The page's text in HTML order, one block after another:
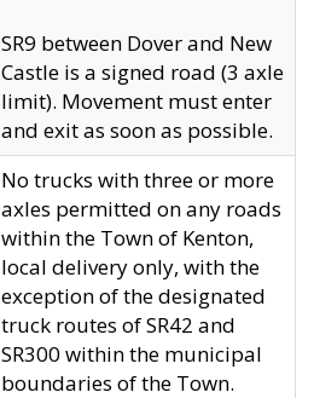
SR9 between Dover and New
Castle is a signed road (3 axle
limit). Movement must enter
and exit as soon as possible.
No trucks with three or more
axles permitted on any roads
within the Town of Kenton,
local delivery only, with the
exception of the designated
truck routes of SR42 and
SR300 within the municipal
boundaries of the Town.